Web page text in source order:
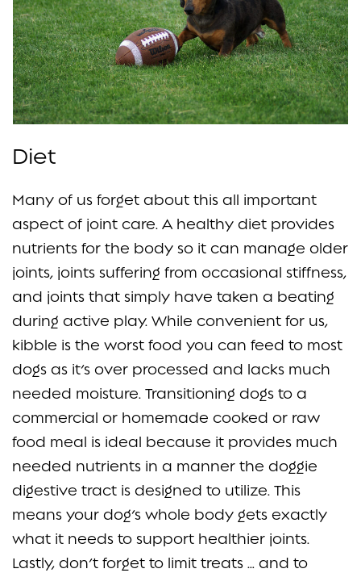
Diet
Many of us forget about this all important
aspect of joint care. A healthy diet provides
nutrients for the body so it can manage older
joints, joints suffering from occasional stiffness,
and joints that simply have taken a beating
during active play. While convenient for us,
kibble is the worst food you can feed to most
dogs as it’s over processed and lacks much
needed moisture. Transitioning dogs to a
commercial or homemade cooked or raw
food meal is ideal because it provides much
needed nutrients in a manner the doggie
digestive tract is designed to utilize. This
means your dog’s whole body gets exactly
what it needs to support healthier joints.
Lastly, don’t forget to limit treats … and to